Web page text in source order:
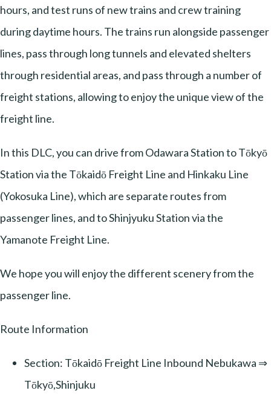
hours, and test runs of new trains and crew training
during daytime hours. The trains run alongside passenger
lines, pass through long tunnels and elevated shelters
through residential areas, and pass through a number of
freight stations, allowing to enjoy the unique view of the
freight line.
In this DLC, you can drive from Odawara Station to Tōkyō
Station via the Tōkaidō Freight Line and Hinkaku Line
(Yokosuka Line), which are separate routes from
passenger lines, and to Shinjyuku Station via the
Yamanote Freight Line.
We hope you will enjoy the different scenery from the
passenger line.
Route Information
Section: Tōkaidō Freight Line Inbound Nebukawa ⇒
Tōkyō,Shinjuku